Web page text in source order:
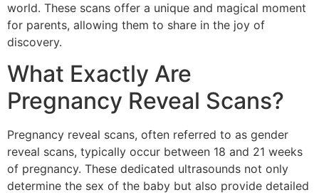
world. These scans offer a unique and magical moment
for parents, allowing them to share in the joy of
discovery.
What Exactly Are
Pregnancy Reveal Scans?
Pregnancy reveal scans, often referred to as gender
reveal scans, typically occur between 18 and 21 weeks
of pregnancy. These dedicated ultrasounds not only
determine the sex of the baby but also provide detailed